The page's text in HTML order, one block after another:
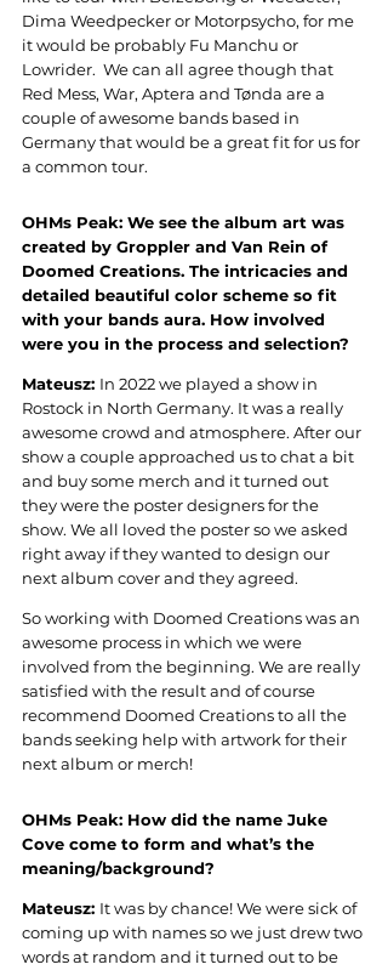
Dima Weedpecker or Motorpsycho, for me
it would be probably Fu Manchu or
Lowrider.  We can all agree though that
Red Mess, War, Aptera and Tønda are a
couple of awesome bands based in
Germany that would be a great fit for us for
a common tour.
OHMs Peak: We see the album art was
created by Groppler and Van Rein of
Doomed Creations. The intricacies and
detailed beautiful color scheme so fit
with your bands aura. How involved
were you in the process and selection?
Mateusz: In 2022 we played a show in
Rostock in North Germany. It was a really
awesome crowd and atmosphere. After our
show a couple approached us to chat a bit
and buy some merch and it turned out
they were the poster designers for the
show. We all loved the poster so we asked
right away if they wanted to design our
next album cover and they agreed.
So working with Doomed Creations was an
awesome process in which we were
involved from the beginning. We are really
satisfied with the result and of course
recommend Doomed Creations to all the
bands seeking help with artwork for their
next album or merch!
OHMs Peak: How did the name Juke
Cove come to form and what’s the
meaning/background?
Mateusz: It was by chance! We were sick of
coming up with names so we just drew two
words at random and it turned out to be